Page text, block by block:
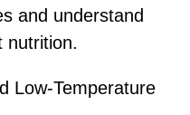
and understand
nutrition.
Low-Temperature